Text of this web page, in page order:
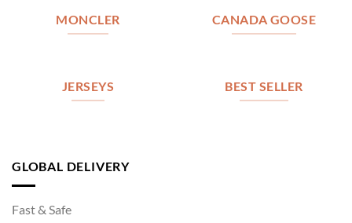
MONCLER CANADA GOOSE
JERSEYS BEST SELLER
GLOBAL DELIVERY
Fast & Safe